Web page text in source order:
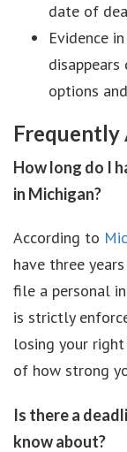
date of
Evidence
options
Frequently
How long do I
in Michigan?
According to
have three
file a personal
is strictly
losing your
of how strong
Is there a
know about?